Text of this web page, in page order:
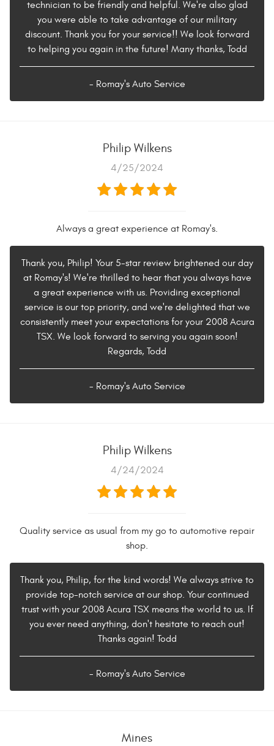
technician to be friendly and helpful. We're also glad
you were able to take advantage of our military
discount. Thank you for your service!! We look forward
to helping you again in the future! Many thanks, Todd
- Romay's Auto Service
Philip Wilkens
4/25/2024
Always a great experience at Romay's.
Thank you, Philip! Your 5-star review brightened our day
at Romay's! We're thrilled to hear that you always have
a great experience with us. Providing exceptional
service is our top priority, and we're delighted that we
consistently meet your expectations for your 2008 Acura
TSX. We look forward to serving you again soon!
Regards, Todd
- Romay's Auto Service
Philip Wilkens
4/24/2024
Quality service as usual from my go to automotive repair
shop.
Thank you, Philip, for the kind words! We always strive to
provide top-notch service at our shop. Your continued
trust with your 2008 Acura TSX means the world to us. If
you ever need anything, don't hesitate to reach out!
Thanks again! Todd
- Romay's Auto Service
Mines